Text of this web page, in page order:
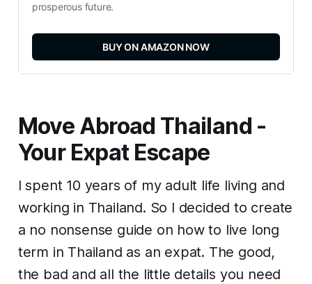
prosperous future.
BUY ON AMAZON NOW
Move Abroad Thailand -
Your Expat Escape
I spent 10 years of my adult life living and
working in Thailand. So I decided to create
a no nonsense guide on how to live long
term in Thailand as an expat. The good,
the bad and all the little details you need